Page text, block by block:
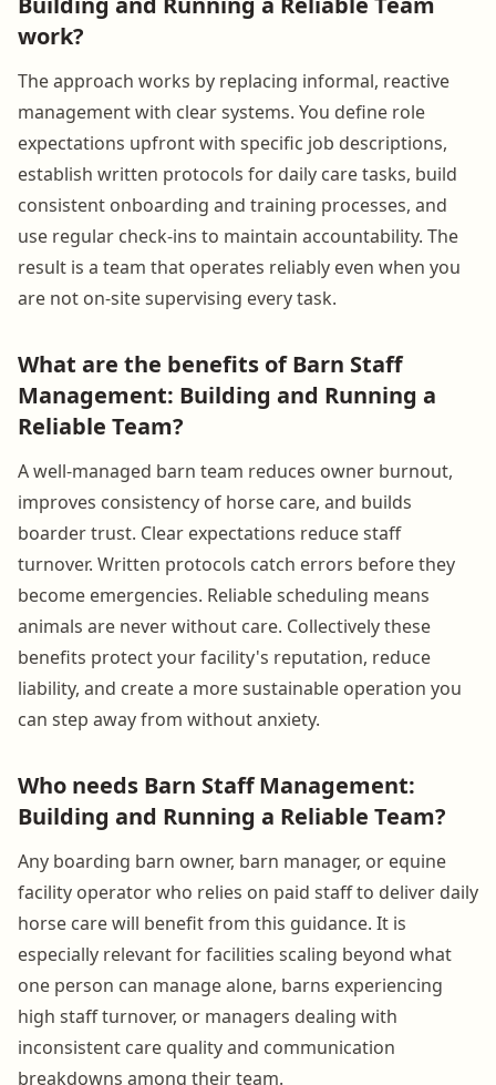
work?
The approach works by replacing informal, reactive
management with clear systems. You define role
expectations upfront with specific job descriptions,
establish written protocols for daily care tasks, build
consistent onboarding and training processes, and
use regular check-ins to maintain accountability. The
result is a team that operates reliably even when you
are not on-site supervising every task.
What are the benefits of Barn Staff
Management: Building and Running a
Reliable Team?
A well-managed barn team reduces owner burnout,
improves consistency of horse care, and builds
boarder trust. Clear expectations reduce staff
turnover. Written protocols catch errors before they
become emergencies. Reliable scheduling means
animals are never without care. Collectively these
benefits protect your facility's reputation, reduce
liability, and create a more sustainable operation you
can step away from without anxiety.
Who needs Barn Staff Management:
Building and Running a Reliable Team?
Any boarding barn owner, barn manager, or equine
facility operator who relies on paid staff to deliver daily
horse care will benefit from this guidance. It is
especially relevant for facilities scaling beyond what
one person can manage alone, barns experiencing
high staff turnover, or managers dealing with
inconsistent care quality and communication
breakdowns among their team.